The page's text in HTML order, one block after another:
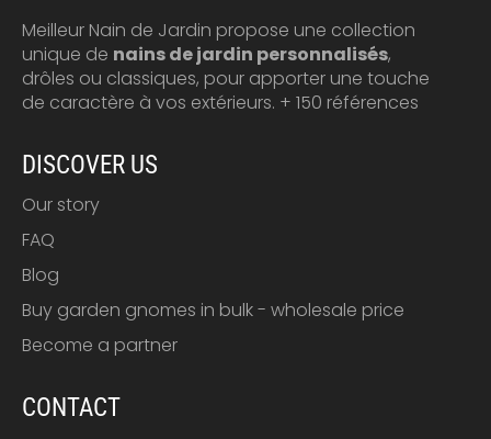
Meilleur Nain de Jardin propose une collection
unique de nains de jardin personnalisés,
drôles ou classiques, pour apporter une touche
de caractère à vos extérieurs. + 150 références
DISCOVER US
Our story
FAQ
Blog
Buy garden gnomes in bulk - wholesale price
Become a partner
CONTACT